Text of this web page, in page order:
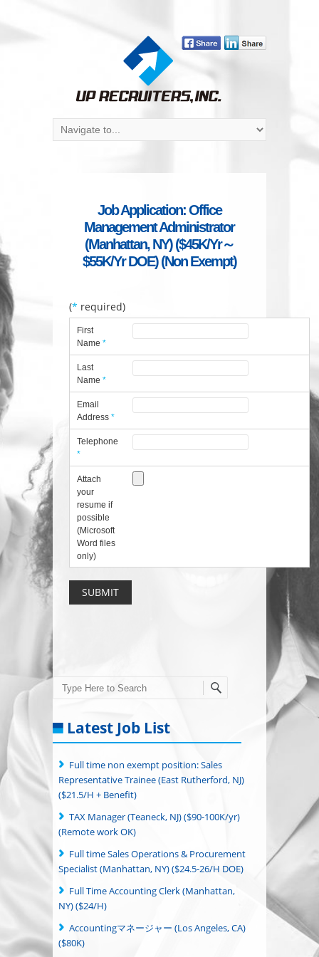
Job Application: Office
Management Administrator
(Manhattan, NY) ($45K/Yr～
$55K/Yr DOE) (Non Exempt)
(* required)
First
Name*
Last
Name*
Email
Address*
Telephone
*
Attach
your
resume if
possible
(Microsoft
Word files
only)
Search
Latest Job List
Full time non exempt position: Sales
Representative Trainee (East Rutherford, NJ)
($21.5/H + Benefit)
TAX Manager (Teaneck, NJ) ($90-100K/yr)
(Remote work OK)
Full time Sales Operations & Procurement
Specialist (Manhattan, NY) ($24.5-26/H DOE)
Full Time Accounting Clerk (Manhattan,
NY) ($24/H)
Accountingマネージャー (Los Angeles, CA)
($80K)